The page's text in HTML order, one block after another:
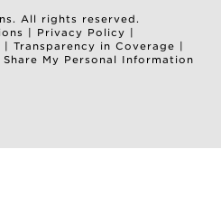
All rights reserved.
Privacy Policy
Transparency in Coverage
My Personal Information